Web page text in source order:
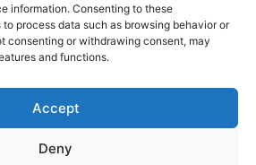
information. Consenting to these
process data such as browsing behavior or
consenting or withdrawing consent, may
and functions.
Accept
Deny
50430 Vesly